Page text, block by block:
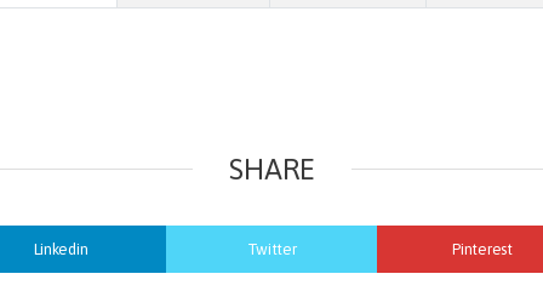
SHARE
Linkedin Twitter Pinterest